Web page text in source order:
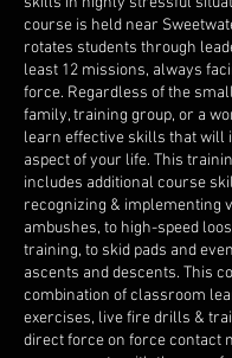
course is held near
rotates students through
least 12 missions, always
force. Regardless of the
family, training group, or a
learn effective skills that will
aspect of your life. This
includes additional course
recognizing & implementing
ambushes, to high-speed
training, to skid pads and
ascents and descents. This
combination of classroom
exercises, live fire drills &
direct force on force contact